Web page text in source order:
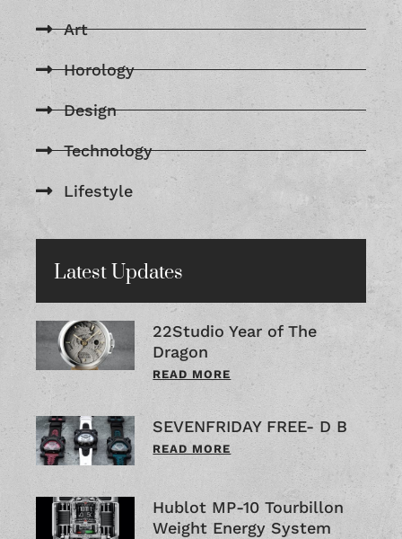
Art
Horology
Design
Technology
Lifestyle
Latest Updates
22Studio Year of The
Dragon
READ MORE
SEVENFRIDAY FREE- D B
READ MORE
Hublot MP-10 Tourbillon
Weight Energy System